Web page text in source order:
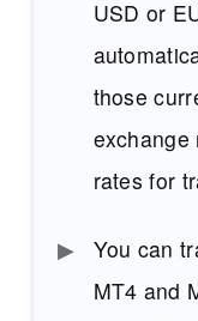
USD or
those
exchange
rates for
You can
MT4 and